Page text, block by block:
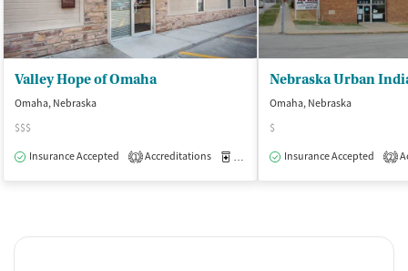
Valley Hope of Omaha
Omaha, Nebraska
$$$
Insurance Accepted
1 Accreditations Medication-Assisted Treatment
Omaha, Nebraska
$
Insurance Accepted
2